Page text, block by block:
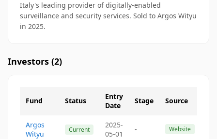
Italy's leading provider of digitally-enabled
surveillance and security services. Sold to Argos Wityu
in 2025.
Investors (2)
Fund Status
Entry
Date
Stage Source
Argos
Wityu
Current
2025-
05-01
- Website